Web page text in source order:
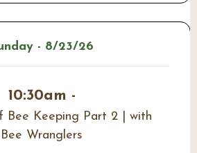
- 8/23/26
10:30am -
Bee Keeping Part 2 | with
Bee Wranglers